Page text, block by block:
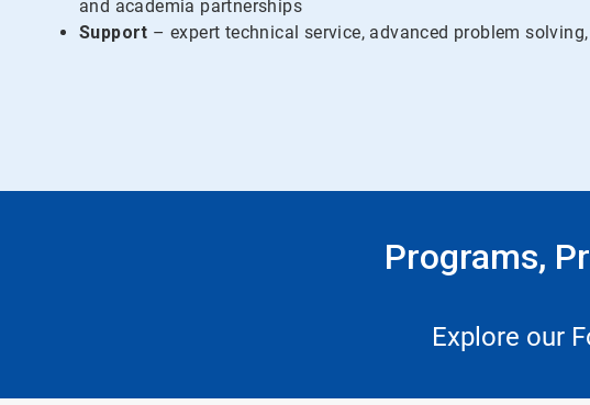
and academia partnerships
Support – expert technical service, advanced problem
Programs,
Explore our